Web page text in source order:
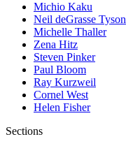
Michio Kaku
Neil deGrasse Tyson
Michelle Thaller
Zena Hitz
Steven Pinker
Paul Bloom
Ray Kurzweil
Cornel West
Helen Fisher
Sections